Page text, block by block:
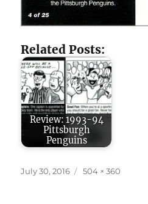
Related Posts:
Review: 1993-94
Pittsburgh
Penguins
Posted
July 30, 2016
Full
504 × 360